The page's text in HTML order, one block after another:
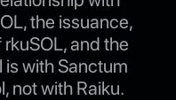
the issuance,
and the
is with Sanctum
not with Raiku.